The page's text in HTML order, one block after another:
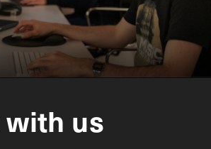
with us